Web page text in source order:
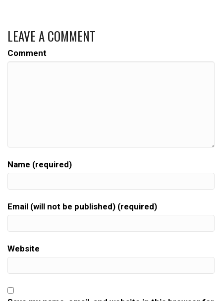
LEAVE A COMMENT
Comment
Name (required)
Email (will not be published) (required)
Website